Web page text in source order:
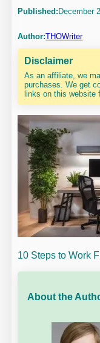
Published: December
Author:THOWriter
Disclaimer
As an affiliate, we
purchases. We get
links on this website
10 Steps to Work
About the